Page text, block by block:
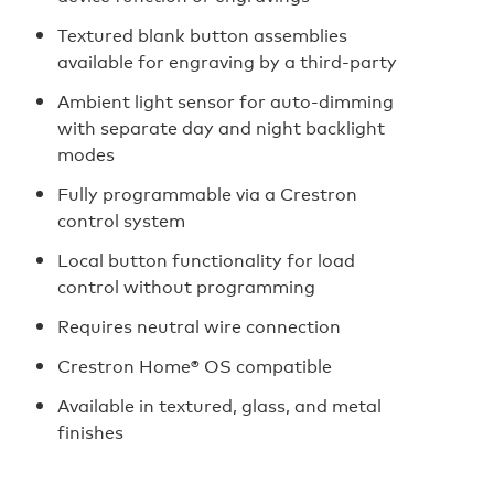
Textured blank button assemblies
available for engraving by a third-party
Ambient light sensor for auto‑dimming
with separate day and night backlight
modes
Fully programmable via a Crestron
control system
Local button functionality for load
control without programming
Requires neutral wire connection
Crestron Home® OS compatible
Available in textured, glass, and metal
finishes